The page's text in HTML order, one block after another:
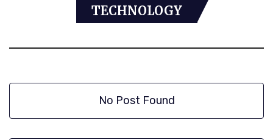
TECHNOLOGY
No Post Found